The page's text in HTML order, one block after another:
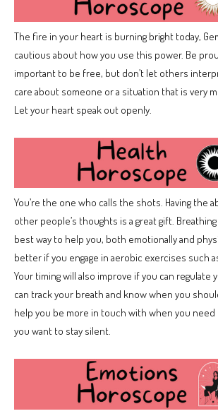
The fire in your heart is burning bright today,
cautious about how you use this power. Be
important to be free, but don’t let others
care about someone or a situation that is very
Let your heart speak out openly.
You’re the one who calls the shots. Having the
other people’s thoughts is a great gift.
best way to help you, both emotionally and
better if you engage in aerobic exercises such
Your timing will also improve if you can regulate
can track your breath and know when you
help you be more in touch with when you
you want to stay silent.